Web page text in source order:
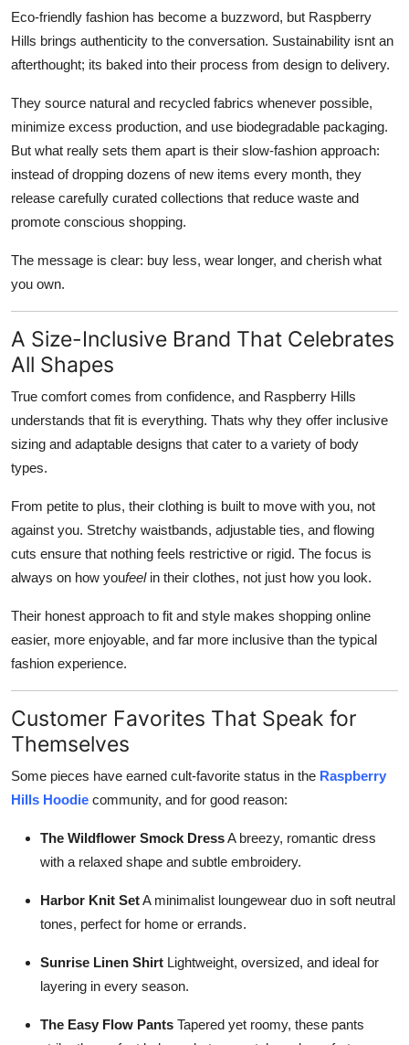
Eco-friendly fashion has become a buzzword, but Raspberry
Hills brings authenticity to the conversation. Sustainability isnt an
afterthought; its baked into their process from design to delivery.
They source natural and recycled fabrics whenever possible,
minimize excess production, and use biodegradable packaging.
But what really sets them apart is their slow-fashion approach:
instead of dropping dozens of new items every month, they
release carefully curated collections that reduce waste and
promote conscious shopping.
The message is clear: buy less, wear longer, and cherish what
you own.
A Size-Inclusive Brand That Celebrates
All Shapes
True comfort comes from confidence, and Raspberry Hills
understands that fit is everything. Thats why they offer inclusive
sizing and adaptable designs that cater to a variety of body
types.
From petite to plus, their clothing is built to move with you, not
against you. Stretchy waistbands, adjustable ties, and flowing
cuts ensure that nothing feels restrictive or rigid. The focus is
always on how youfeelin their clothes, not just how you look.
Their honest approach to fit and style makes shopping online
easier, more enjoyable, and far more inclusive than the typical
fashion experience.
Customer Favorites That Speak for
Themselves
Some pieces have earned cult-favorite status in the Raspberry
Hills Hoodie community, and for good reason:
The Wildflower Smock DressA breezy, romantic dress
with a relaxed shape and subtle embroidery.
Harbor Knit SetA minimalist loungewear duo in soft neutral
tones, perfect for home or errands.
Sunrise Linen Shirt Lightweight, oversized, and ideal for
layering in every season.
The Easy Flow Pants Tapered yet roomy, these pants